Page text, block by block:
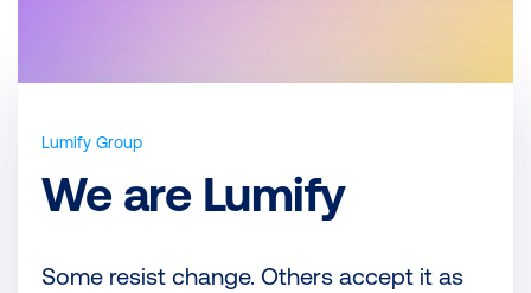
Lumify Group
We are Lumify
Some resist change. Others accept it as